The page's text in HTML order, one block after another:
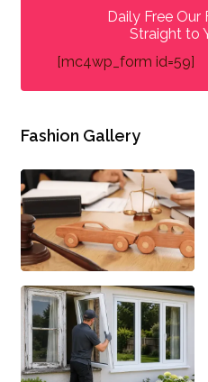
Daily Free Our
Straight to
[mc4wp_form id=59]
Fashion Gallery